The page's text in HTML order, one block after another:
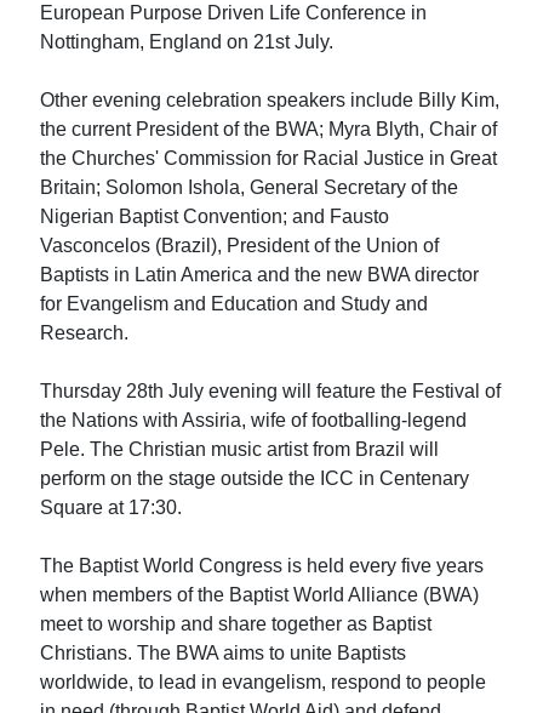
European Purpose Driven Life Conference in
Nottingham, England on 21st July.
Other evening celebration speakers include Billy Kim,
the current President of the BWA; Myra Blyth, Chair of
the Churches' Commission for Racial Justice in Great
Britain; Solomon Ishola, General Secretary of the
Nigerian Baptist Convention; and Fausto
Vasconcelos (Brazil), President of the Union of
Baptists in Latin America and the new BWA director
for Evangelism and Education and Study and
Research.
Thursday 28th July evening will feature the Festival of
the Nations with Assiria, wife of footballing-legend
Pele. The Christian music artist from Brazil will
perform on the stage outside the ICC in Centenary
Square at 17:30.
The Baptist World Congress is held every five years
when members of the Baptist World Alliance (BWA)
meet to worship and share together as Baptist
Christians. The BWA aims to unite Baptists
worldwide, to lead in evangelism, respond to people